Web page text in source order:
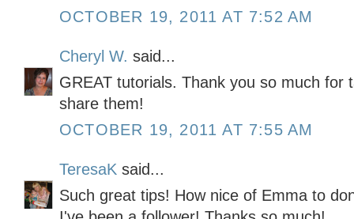
OCTOBER 19, 2011 AT 7:52 AM
Cheryl W. said...
GREAT tutorials. Thank you so much for
share them!
OCTOBER 19, 2011 AT 7:55 AM
TeresaK said...
Such great tips! How nice of Emma to